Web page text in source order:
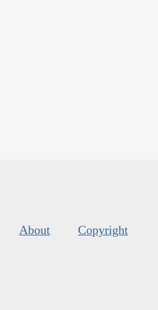
About Copyright